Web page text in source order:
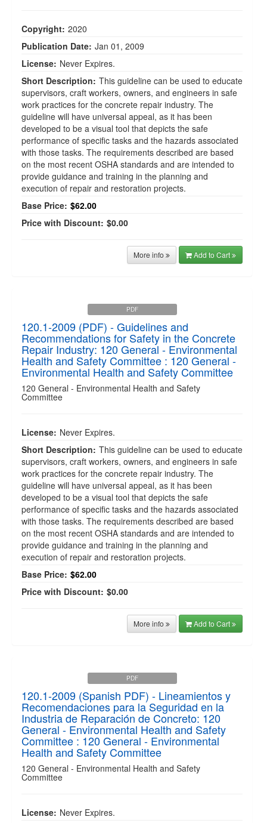
Copyright: 2020
Publication Date: Jan 01, 2009
License: Never Expires.
Short Description: This guideline can be used to educate
supervisors, craft workers, owners, and engineers in safe
work practices for the concrete repair industry. The
guideline will have universal appeal, as it has been
developed to be a visual tool that depicts the safe
performance of specific tasks and the hazards associated
with those tasks. The requirements described are based
on the most recent OSHA standards and are intended to
provide guidance and training in the planning and
execution of repair and restoration projects.
Base Price: $62.00
Price with Discount: $0.00
More info Add to Cart
PDF
120.1-2009 (PDF) - Guidelines and
Recommendations for Safety in the Concrete
Repair Industry: 120 General - Environmental
Health and Safety Committee : 120 General -
Environmental Health and Safety Committee
120 General - Environmental Health and Safety
Committee
License: Never Expires.
Short Description: This guideline can be used to educate
supervisors, craft workers, owners, and engineers in safe
work practices for the concrete repair industry. The
guideline will have universal appeal, as it has been
developed to be a visual tool that depicts the safe
performance of specific tasks and the hazards associated
with those tasks. The requirements described are based
on the most recent OSHA standards and are intended to
provide guidance and training in the planning and
execution of repair and restoration projects.
Base Price: $62.00
Price with Discount: $0.00
More info Add to Cart
PDF
120.1-2009 (Spanish PDF) - Lineamientos y
Recomendaciones para la Seguridad en la
Industria de Reparación de Concreto: 120
General - Environmental Health and Safety
Committee : 120 General - Environmental
Health and Safety Committee
120 General - Environmental Health and Safety
Committee
License: Never Expires.